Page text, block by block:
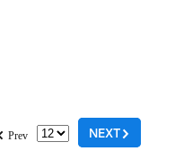
NEXTG
Prev